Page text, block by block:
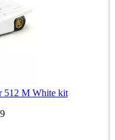
512 M White kit